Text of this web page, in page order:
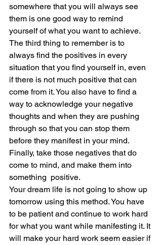
somewhere that you will always see
them is one good way to remind
yourself of what you want to achieve.
The third thing to remember is to
always find the positives in every
situation that you find yourself in, even
if there is not much positive that can
come from it. You also have to find a
way to acknowledge your negative
thoughts and when they are pushing
through so that you can stop them
before they manifest in your mind.
Finally, take those negatives that do
come to mind, and make them into
something  positive.
Your dream life is not going to show up
tomorrow using this method. You have
to be patient and continue to work hard
for what you want while manifesting it. It
will make your hard work seem easier if